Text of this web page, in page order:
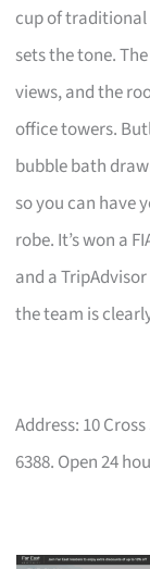
cup of traditional
sets the tone.
views, and the
office towers.
bubble bath
so you can have
robe. It’s won a
and a
the team is
Address: 10
6388. Open 24